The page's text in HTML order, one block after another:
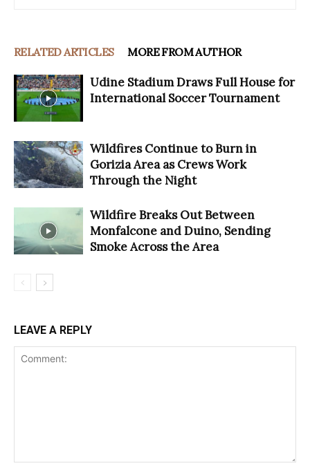
RELATED ARTICLES MORE FROM AUTHOR
Udine Stadium Draws Full House for
International Soccer Tournament
Wildfires Continue to Burn in
Gorizia Area as Crews Work
Through the Night
Wildfire Breaks Out Between
Monfalcone and Duino, Sending
Smoke Across the Area
LEAVE A REPLY